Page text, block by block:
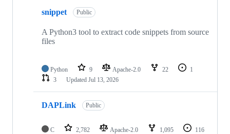
snippet Public
A Python3 tool to extract code snippets from source
files
Python 9 Apache-2.0 22
1
3
Updated Jul 13, 2026
DAPLink Public
C 2,782 Apache-2.0 1,095
116